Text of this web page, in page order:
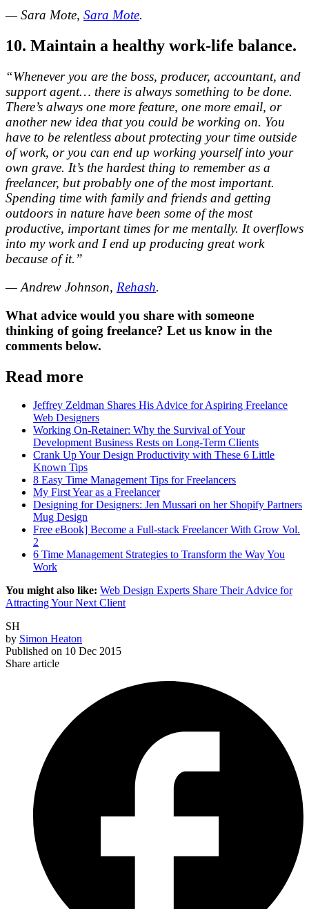
— Sara Mote, Sara Mote.
10. Maintain a healthy work-life balance.
“Whenever you are the boss, producer, accountant, and
support agent… there is always something to be done.
There’s always one more feature, one more email, or
another new idea that you could be working on. You
have to be relentless about protecting your time outside
of work, or you can end up working yourself into your
own grave. It’s the hardest thing to remember as a
freelancer, but probably one of the most important.
Spending time with family and friends and getting
outdoors in nature have been some of the most
productive, important times for me mentally. It overflows
into my work and I end up producing great work
because of it.”
— Andrew Johnson, Rehash.
What advice would you share with someone
thinking of going freelance? Let us know in the
comments below.
Read more
Jeffrey Zeldman Shares His Advice for Aspiring Freelance
Web Designers
Working On-Retainer: Why the Survival of Your
Development Business Rests on Long-Term Clients
Crank Up Your Design Productivity with These 6 Little
Known Tips
8 Easy Time Management Tips for Freelancers
My First Year as a Freelancer
Designing for Designers: Jen Mussari on her Shopify Partners
Mug Design
Free eBook] Become a Full-stack Freelancer With Grow Vol.
2
6 Time Management Strategies to Transform the Way You
Work
You might also like: Web Design Experts Share Their Advice for
Attracting Your Next Client
SH
by Simon Heaton
Published on 10 Dec 2015
Share article